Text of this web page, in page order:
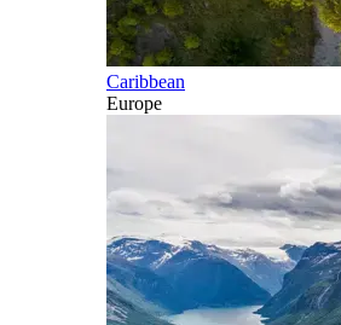
Caribbean
Europe